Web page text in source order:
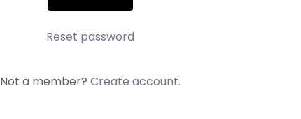
Reset password
Not a member? Create account.